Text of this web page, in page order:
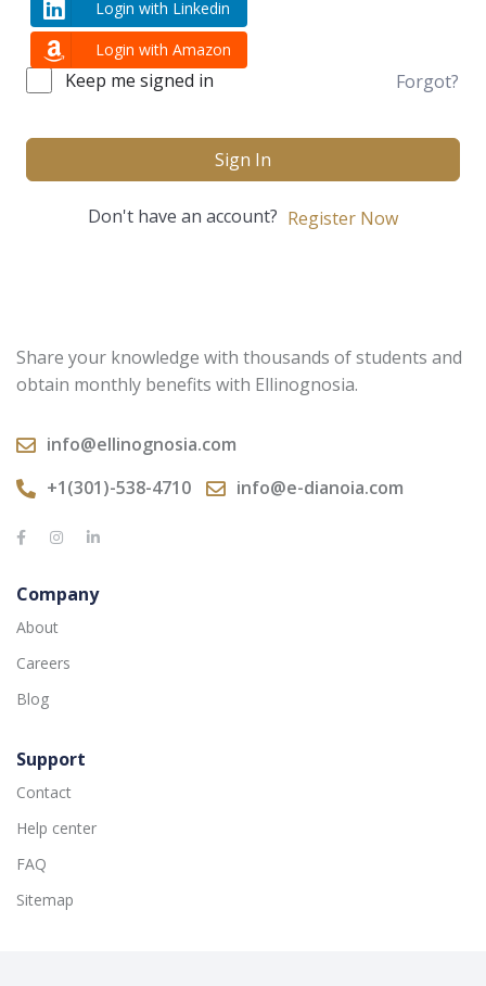
Login with Linkedin
Login with Amazon
Keep me signed in Forgot?
Sign In
Don't have an account? Register Now
Share your knowledge with thousands of students and
obtain monthly benefits with Ellinognosia.
info@ellinognosia.com
+1(301)-538-4710
info@e-dianoia.com
Company
About
Careers
Blog
Support
Contact
Help center
FAQ
Sitemap